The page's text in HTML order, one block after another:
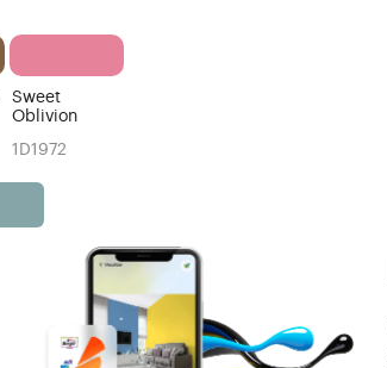
Sweet
Oblivion
1D1972